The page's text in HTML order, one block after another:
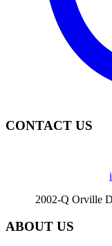
CONTACT US
2002-Q Orville
ABOUT US